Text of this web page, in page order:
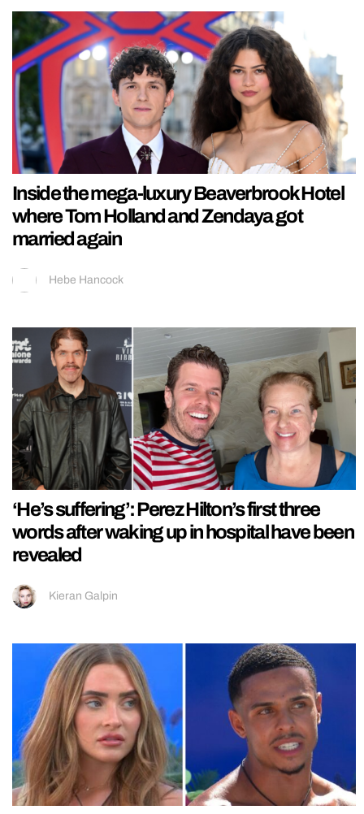
Inside the mega-luxury Beaverbrook Hotel
where Tom Holland and Zendaya got
married again
Hebe Hancock
‘He’s suffering’: Perez Hilton’s first three
words after waking up in hospital have been
revealed
Kieran Galpin